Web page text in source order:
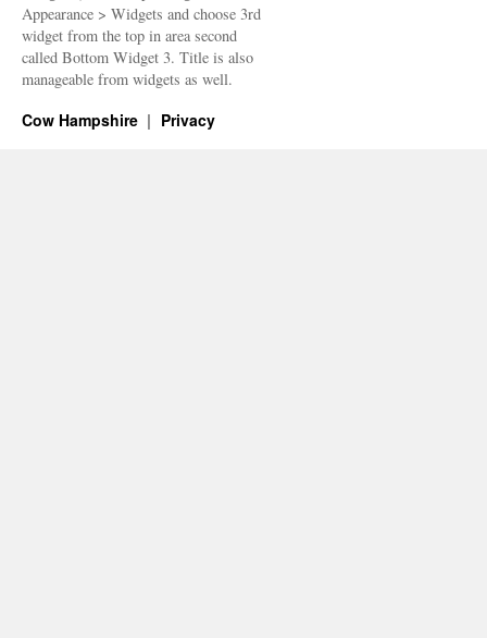
Appearance > Widgets and choose 3rd
widget from the top in area second
called Bottom Widget 3. Title is also
manageable from widgets as well.
Cow Hampshire Privacy